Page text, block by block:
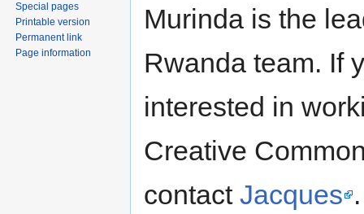
Murinda is the
Rwanda team. If
interested in
Creative
contact Jacques .
Special pages
Printable version
Permanent link
Page information